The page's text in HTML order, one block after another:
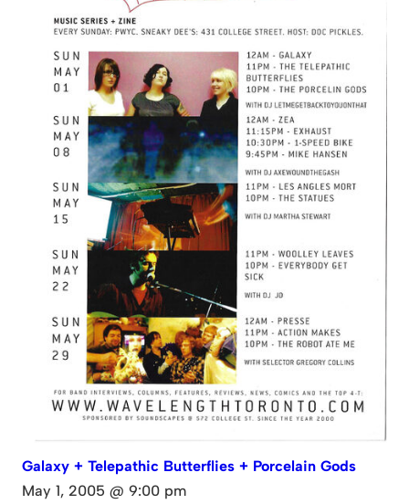
Galaxy + Telepathic Butterflies + Porcelain Gods
May 1, 2005 @ 9:00 pm